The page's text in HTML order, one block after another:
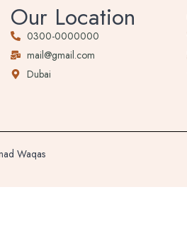
Our Location
0300-0000000
mail@gmail.com
Dubai
Waqas